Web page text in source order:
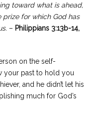
toward what is ahead,
for which God has
– Philippians 3:13b-14,
on the self-
your past to hold you
and he didn’t let his
much for God’s